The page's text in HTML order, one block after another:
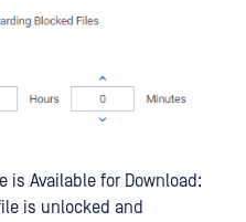
is Available for Download:
is unlocked and